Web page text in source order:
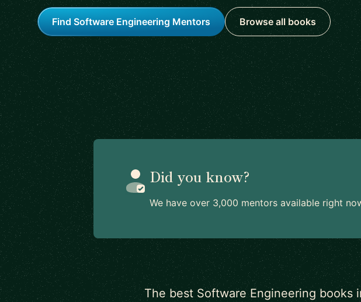
Find Software Engineering Mentors Browse all books
Did you know?
We have over 3,000 mentors available right
The best Software Engineering books